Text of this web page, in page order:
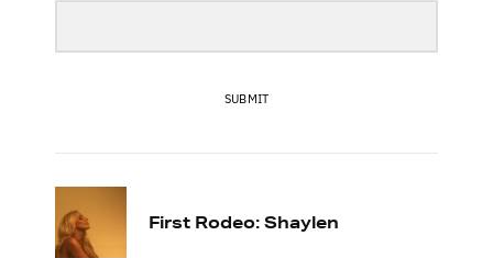
SUBMIT
First Rodeo: Shaylen